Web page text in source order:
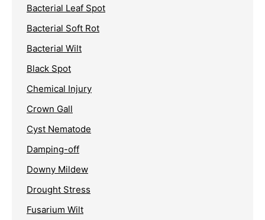
Bacterial Leaf Spot
Bacterial Soft Rot
Bacterial Wilt
Black Spot
Chemical Injury
Crown Gall
Cyst Nematode
Damping-off
Downy Mildew
Drought Stress
Fusarium Wilt